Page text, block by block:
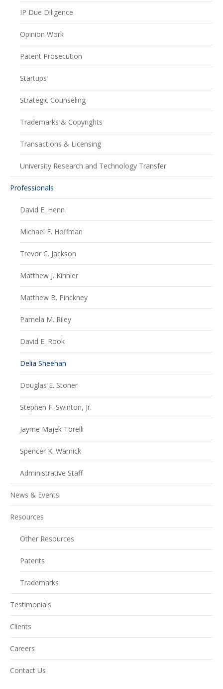
IP Due Diligence
Opinion Work
Patent Prosecution
Startups
Strategic Counseling
Trademarks & Copyrights
Transactions & Licensing
University Research and Technology Transfer
Professionals
David E. Henn
Michael F. Hoffman
Trevor C. Jackson
Matthew J. Kinnier
Matthew B. Pinckney
Pamela M. Riley
David E. Rook
Delia Sheehan
Douglas E. Stoner
Stephen F. Swinton, Jr.
Jayme Majek Torelli
Spencer K. Warnick
Administrative Staff
News & Events
Resources
Other Resources
Patents
Trademarks
Testimonials
Clients
Careers
Contact Us